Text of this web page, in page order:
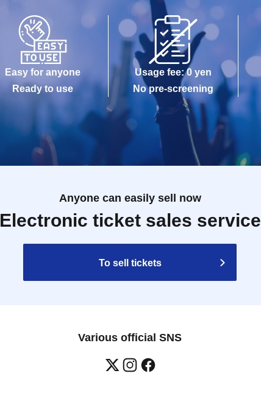
Easy for anyone
Ready to use
Usage fee: 0 yen
No pre-screening
Anyone can easily sell now
Electronic ticket sales service
To sell tickets
Various official SNS